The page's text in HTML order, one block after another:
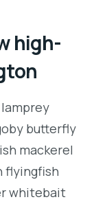
high-
butterfly
mackerel
flyingfish
whitebait